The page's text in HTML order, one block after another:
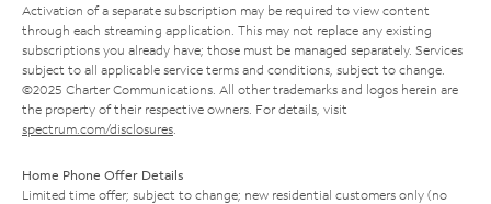
Activation of a separate subscription may be required to view content
through each streaming application. This may not replace any existing
subscriptions you already have; those must be managed separately. Services
subject to all applicable service terms and conditions, subject to change.
©2025 Charter Communications. All other trademarks and logos herein are
the property of their respective owners. For details, visit
spectrum.com/disclosures
Home Phone Offer Details
Limited time offer; subject to change; new residential customers only (no